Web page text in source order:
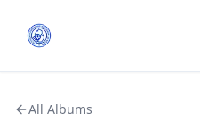
All Albums